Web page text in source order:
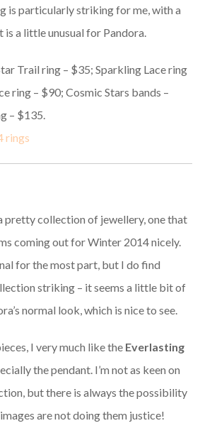
is particularly striking for me, with a
a little unusual for Pandora.
Trail ring – $35; Sparkling Lace ring
ring – $90; Cosmic Stars bands –
– $135.
pretty collection of jewellery, one that
coming out for Winter 2014 nicely.
for the most part, but I do find
striking – it seems a little bit of
normal look, which is nice to see.
I very much like the Everlasting
the pendant. I’m not as keen on
but there is always the possibility
are not doing them justice!